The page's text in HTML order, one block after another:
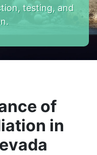
testing, and
of
in